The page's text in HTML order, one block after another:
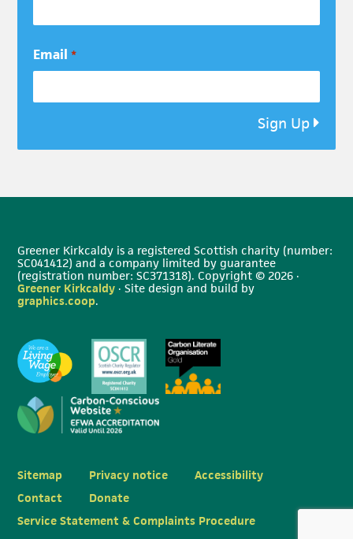
Email *
Sign Up
Greener Kirkcaldy is a registered Scottish charity (number:
SC041412) and a company limited by guarantee
(registration number: SC371318). Copyright © 2026 ·
Greener Kirkcaldy · Site design and build by
graphics.coop.
Sitemap Privacy notice
Accessibility
Contact
Donate
Service Statement & Complaints Procedure